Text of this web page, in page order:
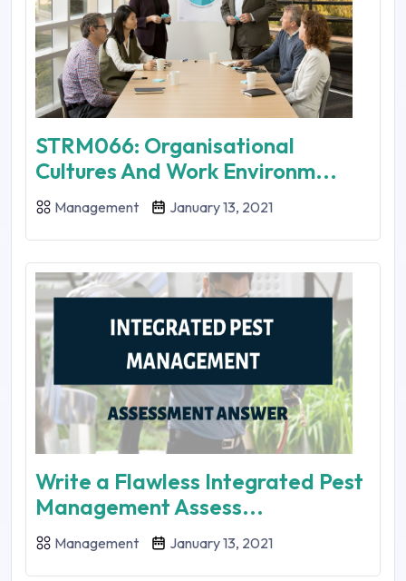
STRM066: Organisational
Cultures And Work Environm...
Management January 13, 2021
Write a Flawless Integrated Pest
Management Assess...
Management January 13, 2021